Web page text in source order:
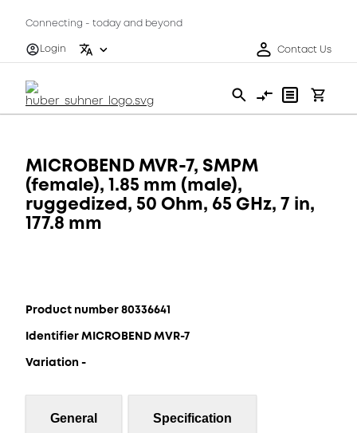
Connecting - today and beyond
Login
Contact Us
MICROBEND MVR-7, SMPM
(female), 1.85 mm (male),
ruggedized, 50 Ohm, 65 GHz, 7 in,
177.8 mm
Product number 80336641
Identifier MICROBEND MVR-7
Variation -
General Specification